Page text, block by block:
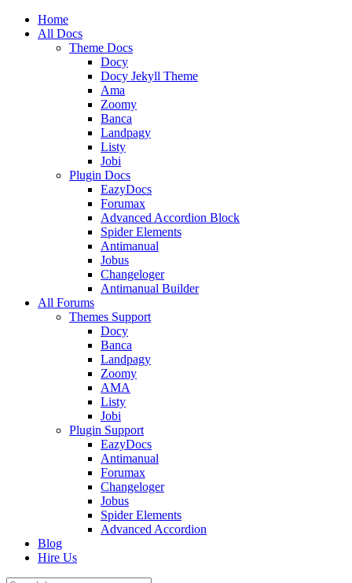
Mobile
Navigation
Home
All Docs
Theme Docs
Docy
Docy Jekyll Theme
Ama
Zoomy
Banca
Landpagy
Listy
Jobi
Plugin Docs
EazyDocs
Forumax
Advanced Accordion Block
Spider Elements
Antimanual
Jobus
Changeloger
Antimanual Builder
All Forums
Themes Support
Docy
Banca
Landpagy
Zoomy
AMA
Listy
Jobi
Plugin Support
EazyDocs
Antimanual
Forumax
Changeloger
Jobus
Spider Elements
Advanced Accordion
Blog
Hire Us